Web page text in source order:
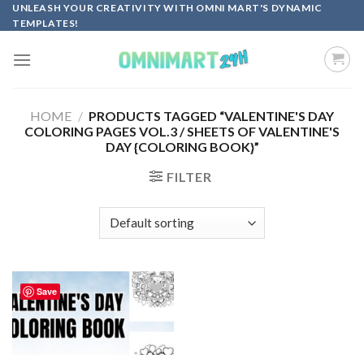
Skip
to
UNLEASH YOUR CREATIVITY WITH OMNI MART'S DYNAMIC
TEMPLATES!
HOME / PRODUCTS TAGGED “VALENTINE'S DAY
COLORING PAGES VOL.3 / SHEETS OF VALENTINE'S
DAY {COLORING BOOK}”
FILTER
Save
wishlist